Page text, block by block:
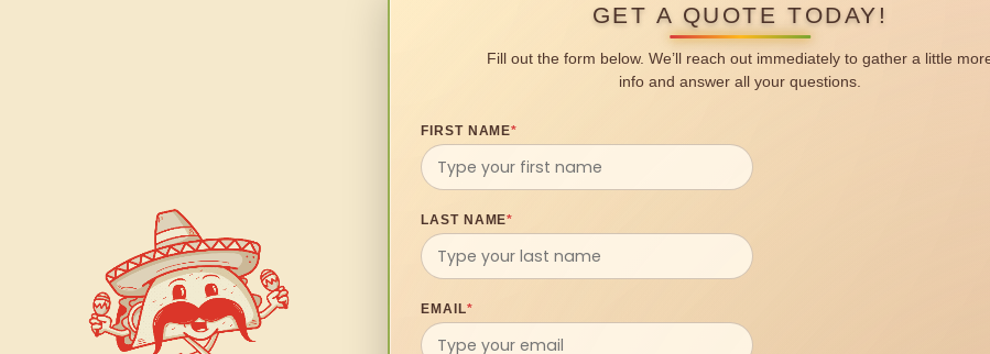
GET A QUOTE TODAY!
Fill out the form below. We’ll reach out immediately to gather a little
info and answer all your questions.
FIRST NAME*
LAST NAME*
EMAIL*